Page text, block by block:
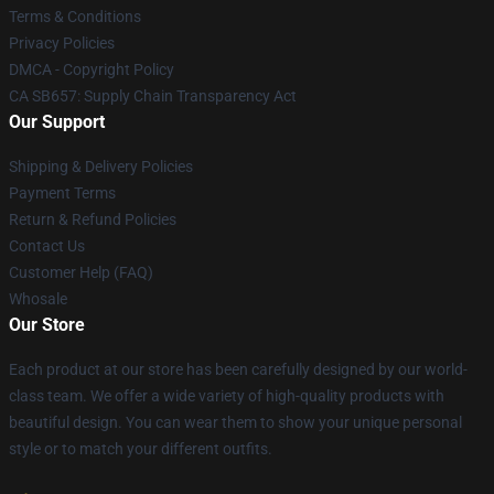
Terms & Conditions
Privacy Policies
DMCA - Copyright Policy
CA SB657: Supply Chain Transparency Act
Our Support
Shipping & Delivery Policies
Payment Terms
Return & Refund Policies
Contact Us
Customer Help (FAQ)
Whosale
Our Store
Each product at our store has been carefully designed by our world-
class team. We offer a wide variety of high-quality products with
beautiful design. You can wear them to show your unique personal
style or to match your different outfits.